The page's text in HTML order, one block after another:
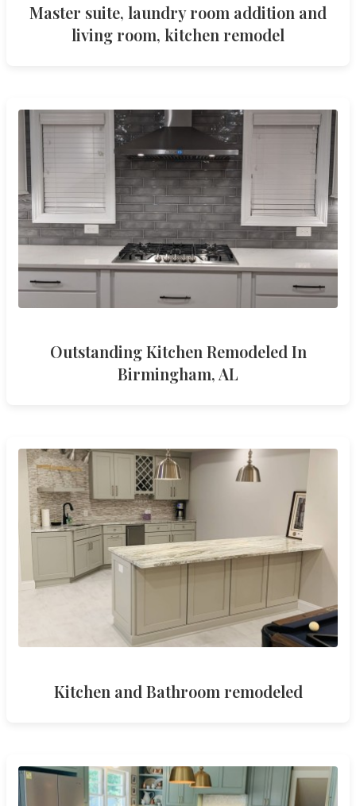
Master suite, laundry room addition and
living room, kitchen remodel
Outstanding Kitchen Remodeled In
Birmingham, AL
Kitchen and Bathroom remodeled